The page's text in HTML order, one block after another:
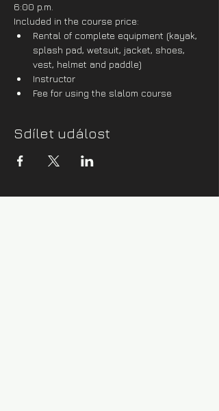
6:00 p.m.
Included in the course price:
Rental of complete equipment (kayak,
splash pad, wetsuit, jacket, shoes,
vest, helmet and paddle)
Instructor
Fee for using the slalom course
Sdílet událost